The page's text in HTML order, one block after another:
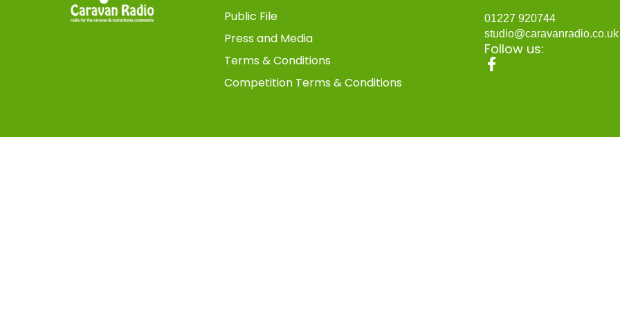
Public File
Press and Media
Terms & Conditions
Competition Terms & Conditions
01227 920744
Follow us: